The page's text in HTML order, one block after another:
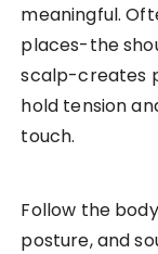
meaningful.
places-the
scalp-creates
hold tension
touch.
Follow the
posture, and